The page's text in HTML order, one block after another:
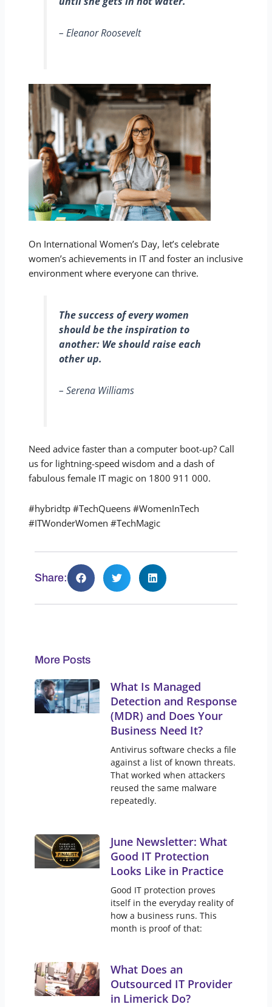
– Eleanor Roosevelt
On International Women’s Day, let’s celebrate
women’s achievements in IT and foster an inclusive
environment where everyone can thrive.
The success of every women
should be the inspiration to
another: We should raise each
other up.
– Serena Williams
Need advice faster than a computer boot-up? Call
us for lightning-speed wisdom and a dash of
fabulous female IT magic on 1800 911 000.
#hybridtp #TechQueens #WomenInTech
#ITWonderWomen #TechMagic
Share:
More Posts
What Is Managed
Detection and Response
(MDR) and Does Your
Business Need It?
Antivirus software checks a file
against a list of known threats.
That worked when attackers
reused the same malware
repeatedly.
June Newsletter: What
Good IT Protection
Looks Like in Practice
Good IT protection proves
itself in the everyday reality of
how a business runs. This
month is proof of that:
What Does an
Outsourced IT Provider
in Limerick Do?